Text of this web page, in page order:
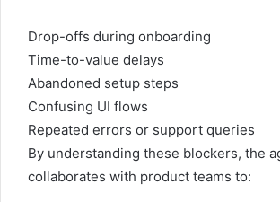
Drop-offs during onboarding
Time-to-value delays
Abandoned setup steps
Confusing UI flows
Repeated errors or support queries
By understanding these blockers, the
collaborates with product teams to: